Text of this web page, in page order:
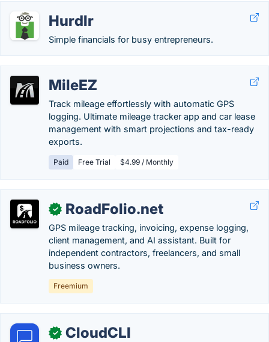
Hurdlr
Simple financials for busy entrepreneurs.
MileEZ
Track mileage effortlessly with automatic GPS
logging. Ultimate mileage tracker app and car lease
management with smart projections and tax-ready
exports.
Paid Free Trial $4.99 / Monthly
✓ RoadFolio.net
GPS mileage tracking, invoicing, expense logging,
client management, and AI assistant. Built for
independent contractors, freelancers, and small
business owners.
Freemium
✓ CloudCLI